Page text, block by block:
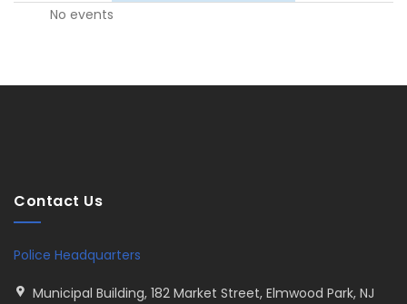
No events
Contact Us
Police Headquarters
Municipal Building, 182 Market Street, Elmwood Park, NJ